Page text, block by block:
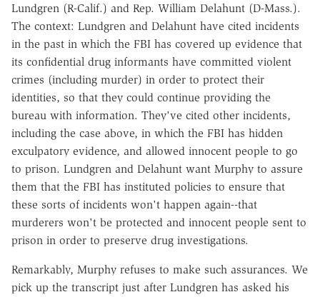
Lundgren (R-Calif.) and Rep. William Delahunt (D-Mass.).
The context: Lundgren and Delahunt have cited incidents
in the past in which the FBI has covered up evidence that
its confidential drug informants have committed violent
crimes (including murder) in order to protect their
identities, so that they could continue providing the
bureau with information. They've cited other incidents,
including the case above, in which the FBI has hidden
exculpatory evidence, and allowed innocent people to go
to prison. Lundgren and Delahunt want Murphy to assure
them that the FBI has instituted policies to ensure that
these sorts of incidents won't happen again--that
murderers won't be protected and innocent people sent to
prison in order to preserve drug investigations.
Remarkably, Murphy refuses to make such assurances. We
pick up the transcript just after Lundgren has asked his